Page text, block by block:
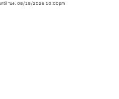
Tue. 08/18/2026 10:00pm